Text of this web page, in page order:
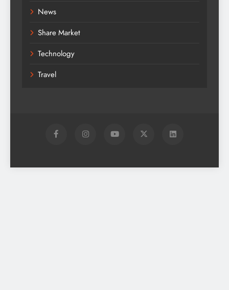
News
Share Market
Technology
Travel